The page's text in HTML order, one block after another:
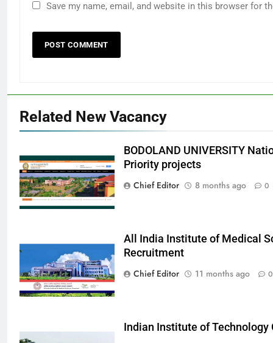
Save my name, email, and website in this browser for
Related New Vacancy
BODOLAND UNIVERSITY
Priority projects
Chief Editor
8 months ago 0
All India Institute of Medical
Recruitment
Chief Editor
11 months ago 0
Indian Institute of Technology